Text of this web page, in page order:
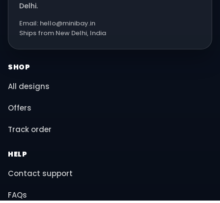
Delhi.
Email: hello@minibay.in
Ships from New Delhi, India
SHOP
All designs
Offers
Track order
HELP
Contact support
FAQs